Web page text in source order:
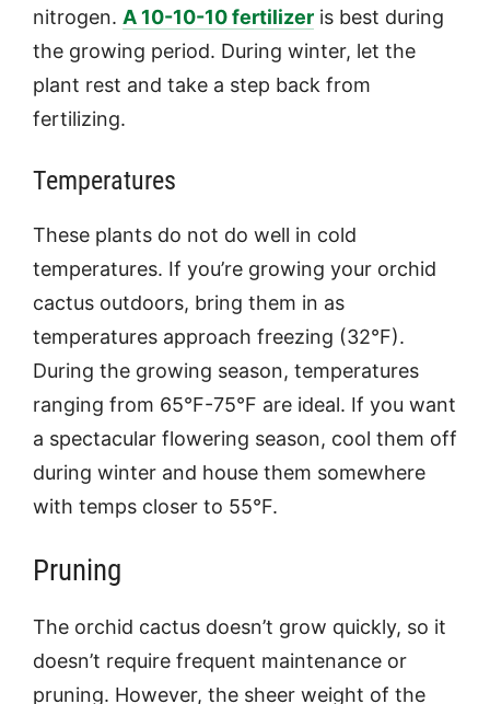
nitrogen. A 10-10-10 fertilizer is best during
the growing period. During winter, let the
plant rest and take a step back from
fertilizing.
Temperatures
These plants do not do well in cold
temperatures. If you’re growing your orchid
cactus outdoors, bring them in as
temperatures approach freezing (32°F).
During the growing season, temperatures
ranging from 65°F-75°F are ideal. If you want
a spectacular flowering season, cool them off
during winter and house them somewhere
with temps closer to 55°F.
Pruning
The orchid cactus doesn’t grow quickly, so it
doesn’t require frequent maintenance or
pruning. However, the sheer weight of the